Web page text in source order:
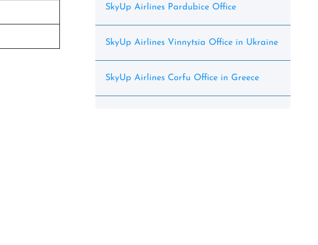
SkyUp Airlines Pardubice Office
SkyUp Airlines Vinnytsia Office in Ukraine
SkyUp Airlines Corfu Office in Greece